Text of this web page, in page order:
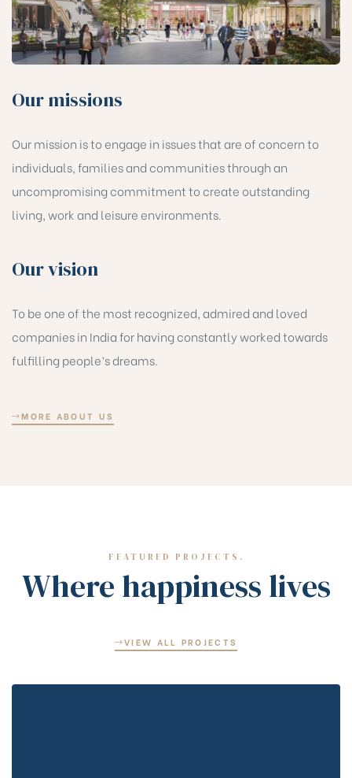
Our missions
Our mission is to engage in issues that are of concern to
individuals, families and communities through an
uncompromising commitment to create outstanding
living, work and leisure environments.
Our vision
To be one of the most recognized, admired and loved
companies in India for having constantly worked towards
fulfilling people’s dreams.
MORE ABOUT US
FEATURED PROJECTS.
Where happiness lives
VIEW ALL PROJECTS